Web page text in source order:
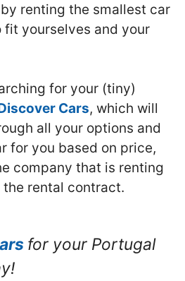
renting the smallest car
fit yourselves and your
for your (tiny)
Cars, which will
all your options and
for you based on price,
company that is renting
rental contract.
for your Portugal